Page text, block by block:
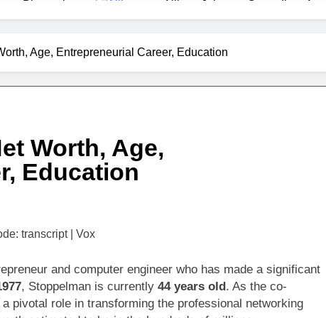
Biography Allison Johnson Comedian:
1 Month Ago
Net Worth, Age, CNN Politics Career, National Security
Biography
Net Worth, Age, NASCAR Career, Marriage and Family Life
Age, Entrepreneurial Career, Education
Worth, Age,
Education
and computer engineer who has made a significant
, Stoppelman is currently 44 years old. As the co-
pivotal role in transforming the professional networking